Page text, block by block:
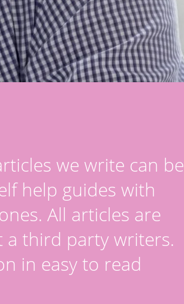
we write can be
help guides with
All articles are
a third party writers.
in easy to read